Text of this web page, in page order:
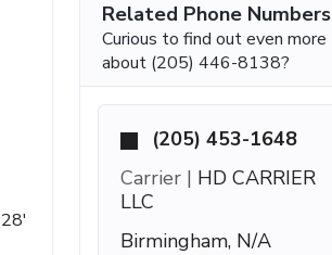
Related Phone Numbers
Curious to find out even more
about (205) 446-8138?
(205) 453-1648
Carrier | HD CARRIER
LLC
Birmingham, N/A